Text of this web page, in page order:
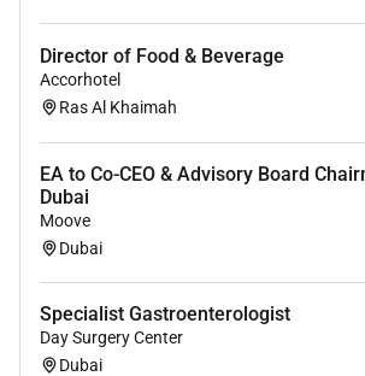
Director of Food & Beverage
Accorhotel
Ras Al Khaimah
EA to Co-CEO & Advisory Board
Dubai
Moove
Dubai
Specialist Gastroenterologist
Day Surgery Center
Dubai